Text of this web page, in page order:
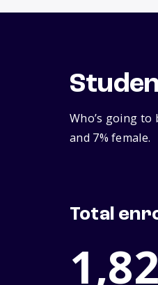
Who’s going
and 7% female.
Total